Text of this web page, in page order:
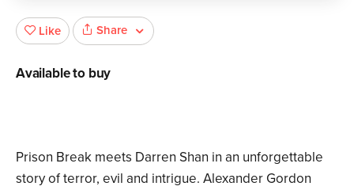
Prison Break meets Darren Shan in an unforgettable
story of terror, evil and intrigue. Alexander Gordon
Like Share
Available to buy